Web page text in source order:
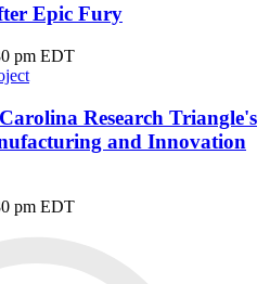
Epic Fury
pm EDT
Research Triangle's
and Innovation
pm EDT